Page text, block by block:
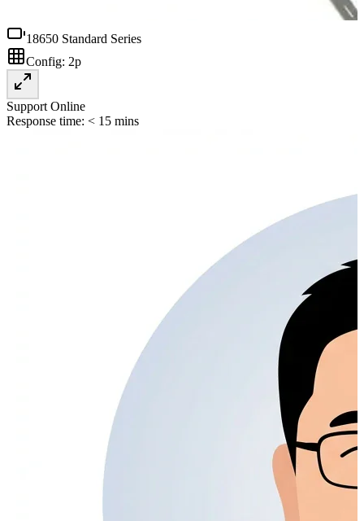
18650 Standard Series
Config: 2p
Support Online
Response time: < 15 mins